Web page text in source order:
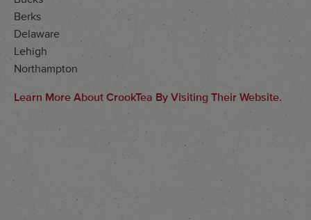
Berks
Delaware
Lehigh
Northampton
Learn More About CrookTea By Visiting Their Website.